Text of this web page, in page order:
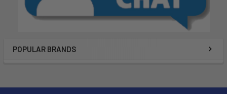
POPULAR BRANDS